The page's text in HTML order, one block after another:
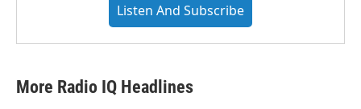
Listen And Subscribe
More Radio IQ Headlines